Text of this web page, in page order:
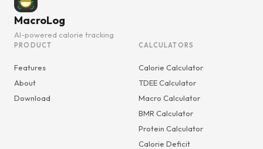
MacroLog
AI-powered calorie tracking
PRODUCT
Features
About
Download
CALCULATORS
Calorie Calculator
TDEE Calculator
Macro Calculator
BMR Calculator
Protein Calculator
Calorie Deficit